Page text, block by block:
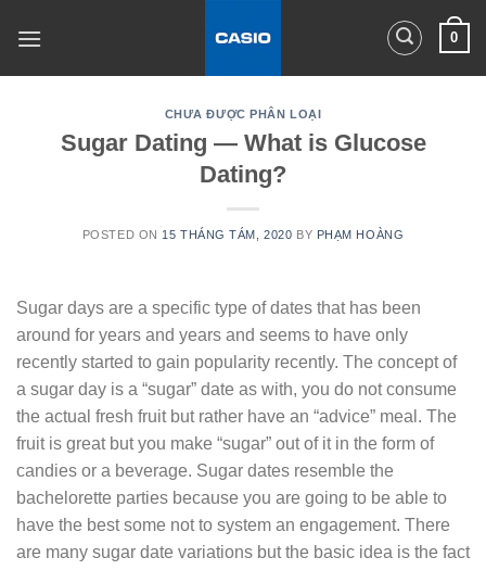
0
CHƯA ĐƯỢC PHÂN LOẠI
Sugar Dating — What is Glucose
Dating?
POSTED ON 15 THÁNG TÁM, 2020 BY PHẠM HOÀNG
Sugar days are a specific type of dates that has been
around for years and years and seems to have only
recently started to gain popularity recently. The concept of
a sugar day is a “sugar” date as with, you do not consume
the actual fresh fruit but rather have an “advice” meal. The
fruit is great but you make “sugar” out of it in the form of
candies or a beverage. Sugar dates resemble the
bachelorette parties because you are going to be able to
have the best some not to system an engagement. There
are many sugar date variations but the basic idea is the fact